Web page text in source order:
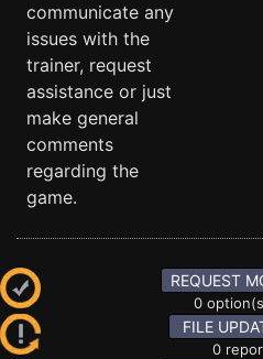
communicate any
issues with the
trainer, request
assistance or just
make general
comments
regarding the
game.
REQUEST
0
FILE
0